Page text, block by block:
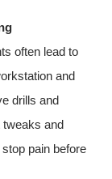
often lead to
and
drills and
and
pain before